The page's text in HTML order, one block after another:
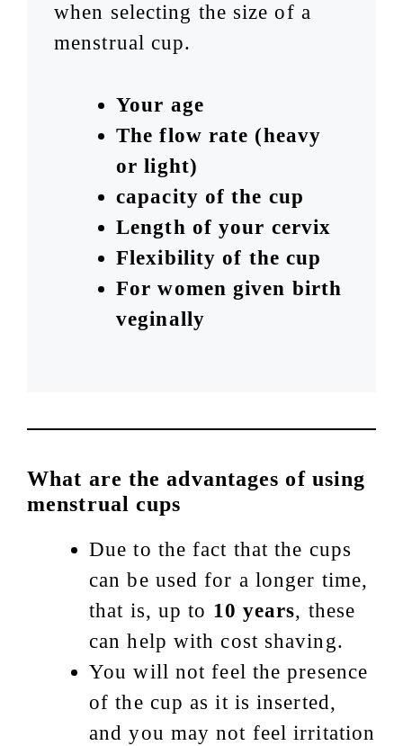
when selecting the size of a
menstrual cup.
Your age
The flow rate (heavy
or light)
capacity of the cup
Length of your cervix
Flexibility of the cup
For women given birth
veginally
What are the advantages of using
menstrual cups
Due to the fact that the cups
can be used for a longer time,
that is, up to 10 years, these
can help with cost shaving.
You will not feel the presence
of the cup as it is inserted,
and you may not feel irritation